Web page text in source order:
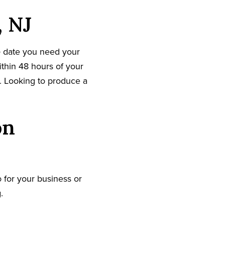
NJ
you need your
48 hours of your
Looking to produce a
for your business or